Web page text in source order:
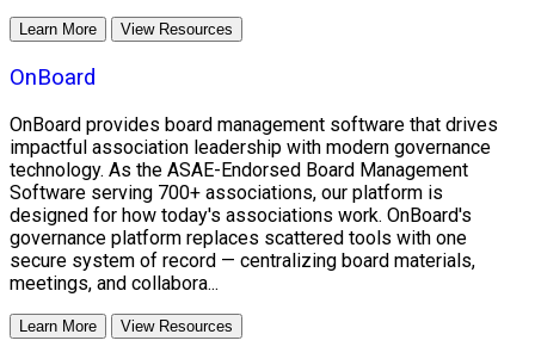
Learn More View Resources
OnBoard
OnBoard provides board management software that drives
impactful association leadership with modern governance
technology. As the ASAE-Endorsed Board Management
Software serving 700+ associations, our platform is
designed for how today's associations work. OnBoard's
governance platform replaces scattered tools with one
secure system of record — centralizing board materials,
meetings, and collabora...
Learn More View Resources